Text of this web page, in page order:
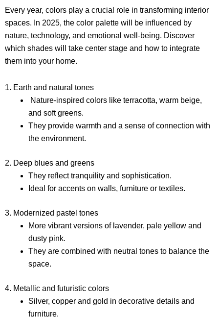
Every year, colors play a crucial role in transforming interior
spaces. In 2025, the color palette will be influenced by
nature, technology, and emotional well-being. Discover
which shades will take center stage and how to integrate
them into your home.
1. Earth and natural tones
Nature-inspired colors like terracotta, warm beige,
and soft greens.
They provide warmth and a sense of connection with
the environment.
2. Deep blues and greens
They reflect tranquility and sophistication.
Ideal for accents on walls, furniture or textiles.
3. Modernized pastel tones
More vibrant versions of lavender, pale yellow and
dusty pink.
They are combined with neutral tones to balance the
space.
4. Metallic and futuristic colors
Silver, copper and gold in decorative details and
furniture.